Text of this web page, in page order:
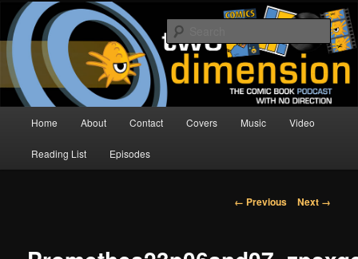
Skip
primary
contentTwo Dimension | Comic Book
Podcast
The Comic Book Podcast With No Direction
Home About Contact Covers Music Video
Reading List Episodes
Image
← Previous Next →